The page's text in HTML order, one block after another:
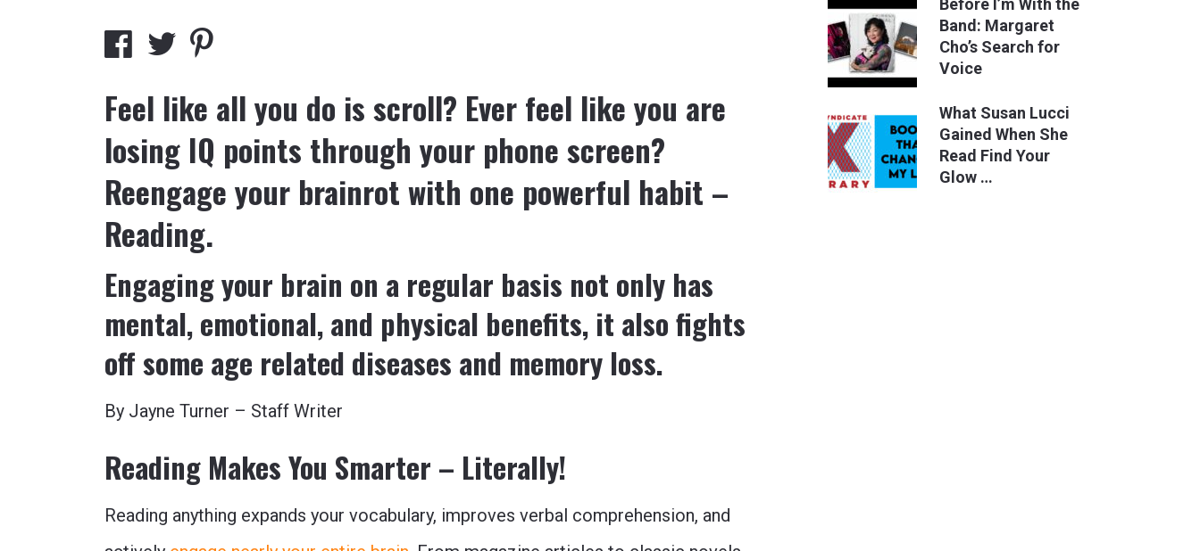
Feel like all you do is scroll? Ever feel like you are
losing IQ points through your phone screen?
Reengage your brainrot with one powerful habit –
Reading.
Engaging your brain on a regular basis not only has
mental, emotional, and physical benefits, it also fights
off some age related diseases and memory loss.
By Jayne Turner – Staff Writer
Reading Makes You Smarter – Literally!
Reading anything expands your vocabulary, improves verbal comprehension, and
Before I’m With the
Band: Margaret
Cho’s Search for
Voice
What Susan Lucci
Gained When She
Read Find Your
Glow …